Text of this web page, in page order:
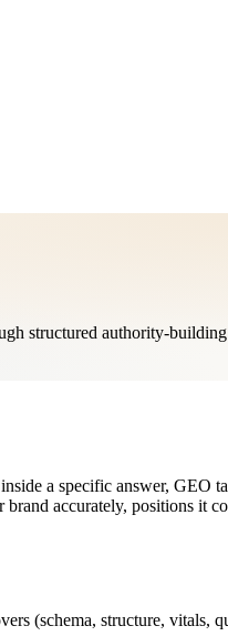
structured authority-
a specific answer, GEO
brand accurately, positions it
(schema, structure, vitals,